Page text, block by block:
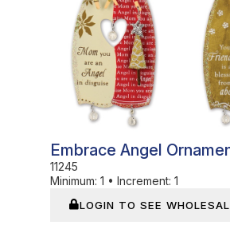
Embrace Angel
11245
Minimum: 1 • Increment: 1
LOGIN TO SEE